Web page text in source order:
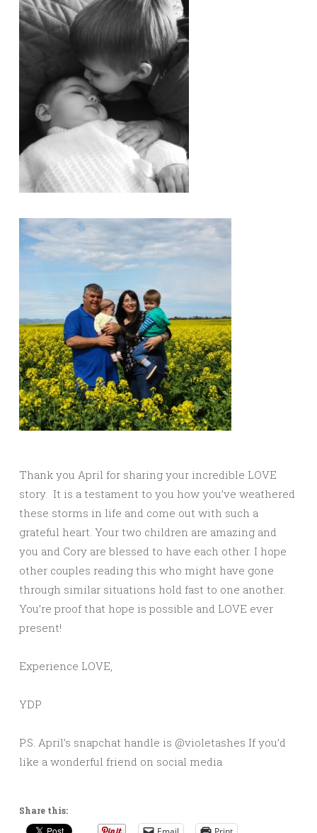
Thank you April for sharing your incredible LOVE
story. It is a testament to you how you’ve weathered
these storms in life and come out with such a
grateful heart. Your two children are amazing and
you and Cory are blessed to have each other. I hope
other couples reading this who might have gone
through similar situations hold fast to one another.
You’re proof that hope is possible and LOVE ever
present!
Experience LOVE,
YDP
P.S. April’s snapchat handle is @violetashes If you’d
like a wonderful friend on social media
Share this: